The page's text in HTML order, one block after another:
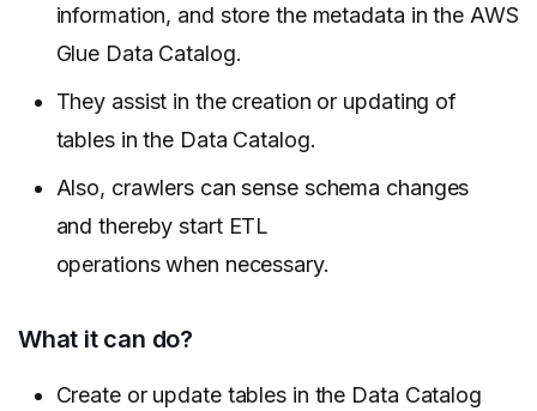
information, and store the metadata in the AWS
Glue Data Catalog.
They assist in the creation or updating of
tables in the Data Catalog.
Also, crawlers can sense schema changes
and thereby start ETL
operations when necessary.
What it can do?
Create or update tables in the Data Catalog